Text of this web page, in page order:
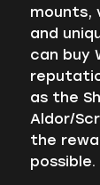
mounts,
and
can buy
as the
Aldor/
the
possible.